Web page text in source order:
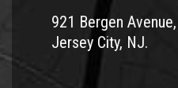
Bayville
Berkeley Township
921 Bergen
Jersey City, NJ.